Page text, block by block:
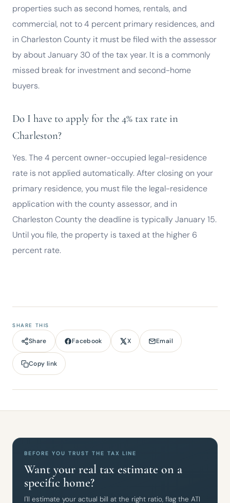
properties such as second homes, rentals, and
commercial, not to 4 percent primary residences, and
in Charleston County it must be filed with the assessor
by about January 30 of the tax year. It is a commonly
missed break for investment and second-home
buyers.
Do I have to apply for the 4% tax rate in
Charleston?
Yes. The 4 percent owner-occupied legal-residence
rate is not applied automatically. After closing on your
primary residence, you must file the legal-residence
application with the county assessor, and in
Charleston County the deadline is typically January 15.
Until you file, the property is taxed at the higher 6
percent rate.
SHARE THIS
Share Facebook X Email
Copy link
BEFORE YOU TRUST THE TAX LINE
Want your real tax estimate on a
specific home?
I'll estimate your actual bill at the right ratio, flag the ATI